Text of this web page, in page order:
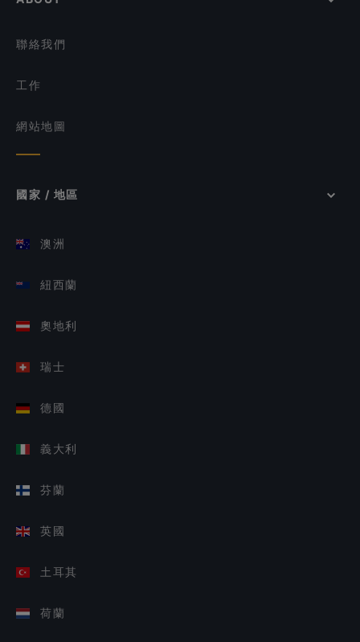
聯絡我們
工作
網站地圖
國家 / 地區
澳洲
紐西蘭
奧地利
瑞士
德國
義大利
芬蘭
英國
土耳其
荷蘭